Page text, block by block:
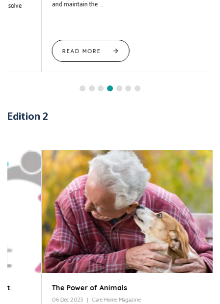
and maintain the ...
READ MORE
Edition 2
The Power of Animals
Care Home Magazine